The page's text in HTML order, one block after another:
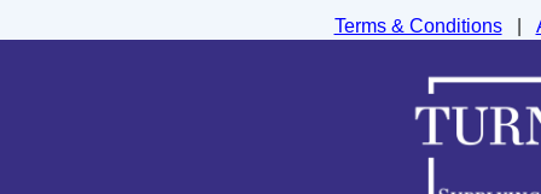
Terms & Conditions|